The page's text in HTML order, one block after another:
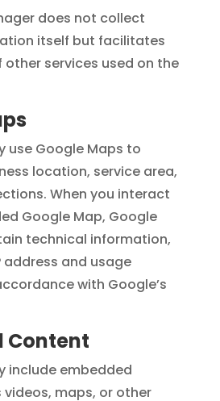
does not collect
itself but facilitates
services used on the
use Google Maps to
location, service area,
When you interact
Google Map, Google
technical information,
address and usage
with Google’s
Content
include embedded
maps, or other